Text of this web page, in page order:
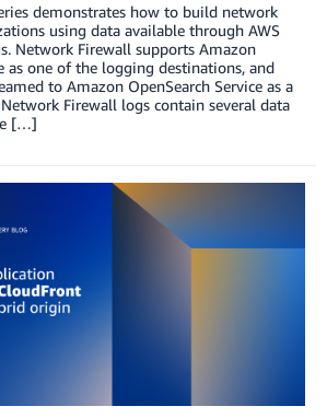
demonstrates how to build network
using data available through AWS
Network Firewall supports Amazon
as one of the logging destinations, and
to Amazon OpenSearch Service as a
Firewall logs contain several data
[…]